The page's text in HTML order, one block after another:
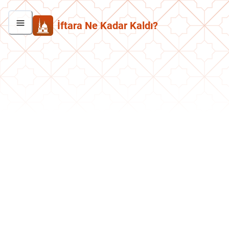
İftara Ne Kadar Kaldı?